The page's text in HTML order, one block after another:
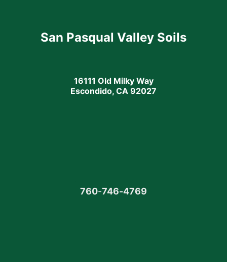
San Pasqual Valley Soils
16111 Old Milky Way
Escondido, CA 92027
760-746-4769